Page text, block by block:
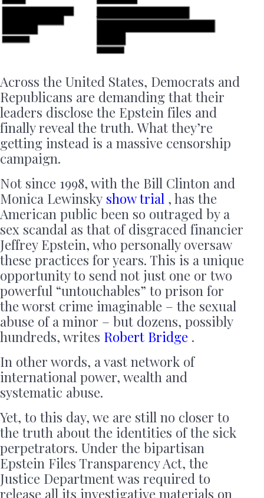
Across the United States, Democrats and
Republicans are demanding that their
leaders disclose the Epstein files and
finally reveal the truth. What they’re
getting instead is a massive censorship
campaign.
Not since 1998, with the Bill Clinton and
Monica Lewinsky show trial , has the
American public been so outraged by a
sex scandal as that of disgraced financier
Jeffrey Epstein, who personally oversaw
these practices for years. This is a unique
opportunity to send not just one or two
powerful “untouchables” to prison for
the worst crime imaginable – the sexual
abuse of a minor – but dozens, possibly
hundreds, writes Robert Bridge .
In other words, a vast network of
international power, wealth and
systematic abuse.
Yet, to this day, we are still no closer to
the truth about the identities of the sick
perpetrators. Under the bipartisan
Epstein Files Transparency Act, the
Justice Department was required to
release all its investigative materials on